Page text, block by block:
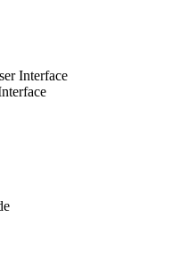
Interface